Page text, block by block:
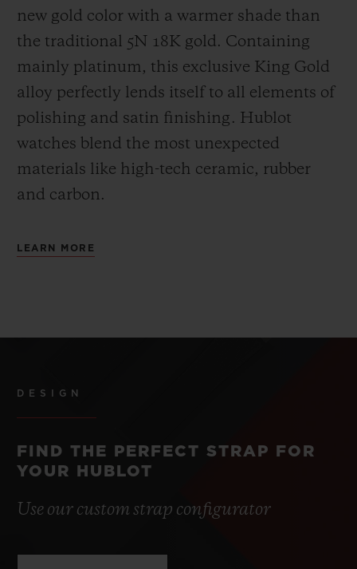
new gold color with a warmer shade than
the traditional 5N 18K gold. Containing
mainly platinum, this exclusive King Gold
alloy perfectly lends itself to all elements of
polishing and satin finishing. Hublot
watches blend the most unexpected
materials like high-tech ceramic, rubber
and carbon.
LEARN MORE
DESIGN
FIND THE PERFECT STRAP FOR
YOUR HUBLOT
Use our custom strap configurator